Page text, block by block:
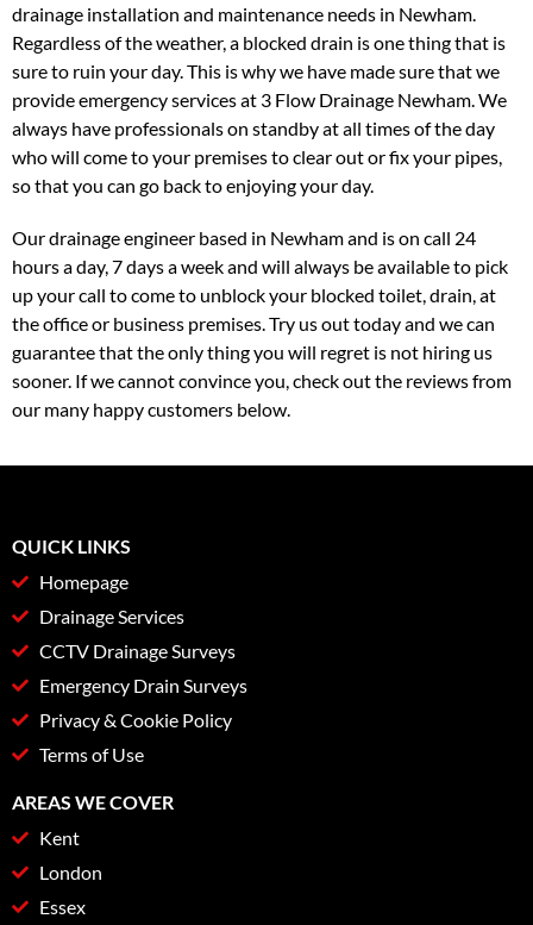
drainage installation and maintenance needs in Newham.
Regardless of the weather, a blocked drain is one thing that is
sure to ruin your day. This is why we have made sure that we
provide emergency services at 3 Flow Drainage Newham. We
always have professionals on standby at all times of the day
who will come to your premises to clear out or fix your pipes,
so that you can go back to enjoying your day.
Our drainage engineer based in Newham and is on call 24
hours a day, 7 days a week and will always be available to pick
up your call to come to unblock your blocked toilet, drain, at
the office or business premises. Try us out today and we can
guarantee that the only thing you will regret is not hiring us
sooner. If we cannot convince you, check out the reviews from
our many happy customers below.
QUICK LINKS
Homepage
Drainage Services
CCTV Drainage Surveys
Emergency Drain Surveys
Privacy & Cookie Policy
Terms of Use
AREAS WE COVER
Kent
London
Essex